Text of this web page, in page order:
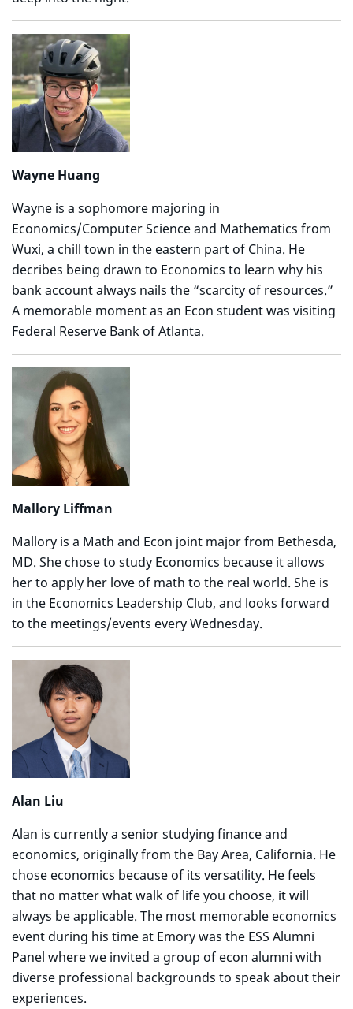
Wayne Huang
Wayne is a sophomore majoring in
Economics/Computer Science and Mathematics from
Wuxi, a chill town in the eastern part of China. He
decribes being drawn to Economics to learn why his
bank account always nails the “scarcity of resources.”
A memorable moment as an Econ student was visiting
Federal Reserve Bank of Atlanta.
Mallory Liffman
Mallory is a Math and Econ joint major from Bethesda,
MD. She chose to study Economics because it allows
her to apply her love of math to the real world. She is
in the Economics Leadership Club, and looks forward
to the meetings/events every Wednesday.
Alan Liu
Alan is currently a senior studying finance and
economics, originally from the Bay Area, California. He
chose economics because of its versatility. He feels
that no matter what walk of life you choose, it will
always be applicable. The most memorable economics
event during his time at Emory was the ESS Alumni
Panel where we invited a group of econ alumni with
diverse professional backgrounds to speak about their
experiences.